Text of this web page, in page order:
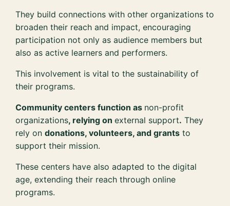
They build connections with other organizations to
broaden their reach and impact, encouraging
participation not only as audience members but
also as active learners and performers.
This involvement is vital to the sustainability of
their programs.
Community centers function as non-profit
organizations, relying onexternal support. They
rely ondonations, volunteers, and grants to
support their mission.
These centers have also adapted to the digital
age, extending their reach through online
programs.